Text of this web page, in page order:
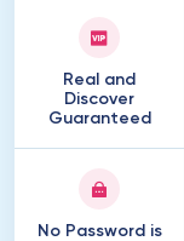
Real and
Discover
Guaranteed
No Password is